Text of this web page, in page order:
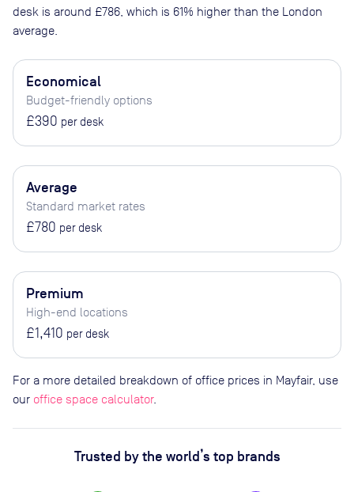
desk is around £786 , which is 61% higher than the London
average.
Economical
Budget-friendly options
£390 per desk
Average
Standard market rates
£780 per desk
Premium
High-end locations
£1,410 per desk
For a more detailed breakdown of office prices in Mayfair, use
our office space calculator.
Trusted by the world’s top brands